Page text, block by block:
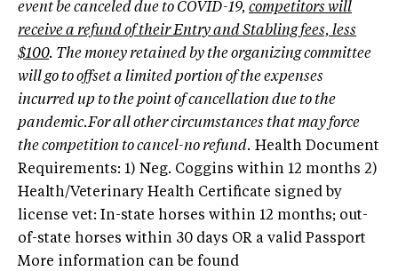
event be canceled due to COVID-19, competitors will
receive a refund of their Entry and Stabling fees, less
$100. The money retained by the organizing committee
will go to offset a limited portion of the expenses
incurred up to the point of cancellation due to the
pandemic.For all other circumstances that may force
the competition to cancel-no refund. Health Document
Requirements: 1) Neg. Coggins within 12 months 2)
Health/Veterinary Health Certificate signed by
license vet: In-state horses within 12 months; out-
of-state horses within 30 days OR a valid Passport
More information can be found